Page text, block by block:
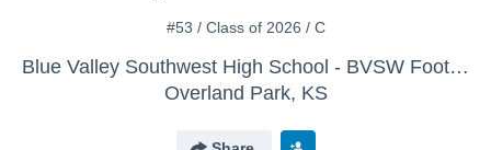
#53 / Class of 2026 / C
Blue Valley Southwest High School - BVSW Football
Overland Park, KS